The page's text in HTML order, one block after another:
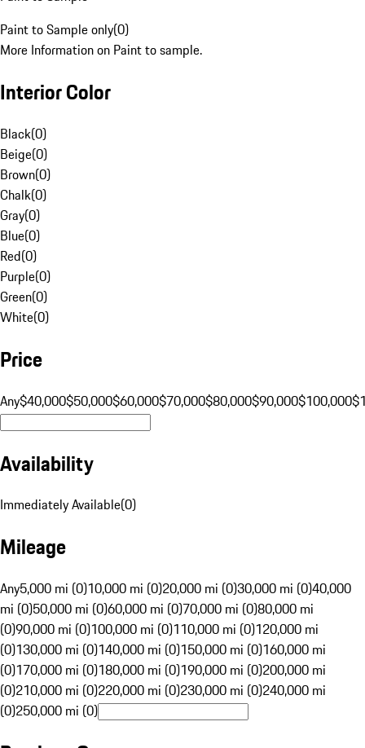
Paint to Sample only(0)
More Information on Paint to sample.
Interior Color
Black(0)
Beige(0)
Brown(0)
Chalk(0)
Gray(0)
Blue(0)
Red(0)
Purple(0)
Green(0)
White(0)
Price
Any$40,000$50,000$60,000$70,000$80,000$90,000$100,000
Availability
Immediately Available(0)
Mileage
Any5,000 mi (0)10,000 mi (0)20,000 mi (0)30,000 mi (0)40,000
mi (0)50,000 mi (0)60,000 mi (0)70,000 mi (0)80,000 mi
(0)90,000 mi (0)100,000 mi (0)110,000 mi (0)120,000 mi
(0)130,000 mi (0)140,000 mi (0)150,000 mi (0)160,000 mi
(0)170,000 mi (0)180,000 mi (0)190,000 mi (0)200,000 mi
(0)210,000 mi (0)220,000 mi (0)230,000 mi (0)240,000 mi
(0)250,000 mi (0)